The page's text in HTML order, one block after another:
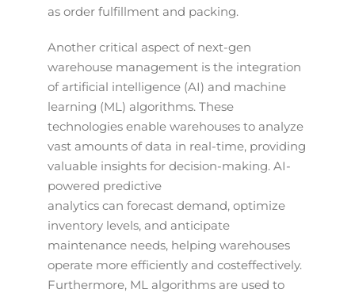
as order fulfillment and packing.
Another critical aspect of next-gen
warehouse management is the integration
of artificial intelligence (AI) and machine
learning (ML) algorithms. These
technologies enable warehouses to analyze
vast amounts of data in real-time, providing
valuable insights for decision-making. AI-
powered predictive
analytics can forecast demand, optimize
inventory levels, and anticipate
maintenance needs, helping warehouses
operate more efficiently and costeffectively.
Furthermore, ML algorithms are used to